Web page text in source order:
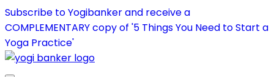
Subscribe to Yogibanker and receive a
COMPLEMENTARY copy of '5 Things You Need to Start a
Yoga Practice'